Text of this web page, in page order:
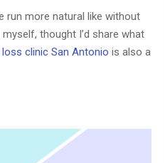
run more natural like without
thought I’d share what
loss clinic San Antonio is also a